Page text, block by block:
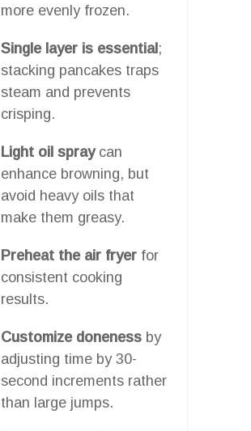
more evenly frozen.
Single layer is essential;
stacking pancakes traps
steam and prevents
crisping.
Light oil spraycan
enhance browning, but
avoid heavy oils that
make them greasy.
Preheat the air fryer for
consistent cooking
results.
Customize doneness by
adjusting time by 30-
second increments rather
than large jumps.